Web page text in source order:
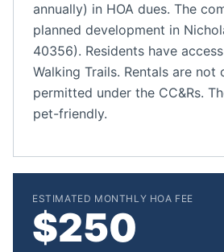
annually) in HOA dues. The
planned development in
40356). Residents have
Walking Trails. Rentals are not
permitted under the CC&Rs.
pet-friendly.
ESTIMATED MONTHLY HOA FEE
$250